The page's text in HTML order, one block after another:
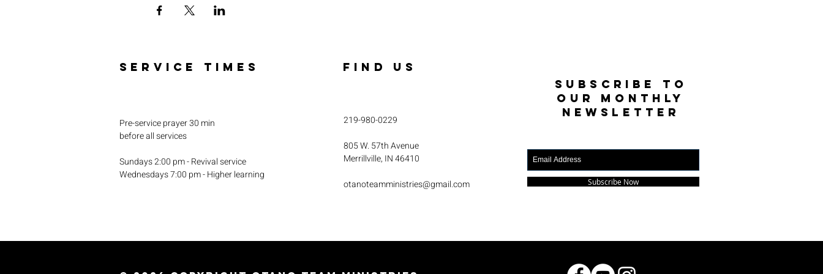
SERVICE TIMES
Pre-service prayer 30 min
before all services
Sundays 2:00 pm - Revival service
Wednesdays 7:00 pm - Higher learning
FIND US
219-980-0229
805 W. 57th Avenue
Merrillville, IN 46410
otanoteamministries@gmail.com
SUBSCRIBE TO
OUR MONTHLY
NEWSLETTER
Subscribe Now